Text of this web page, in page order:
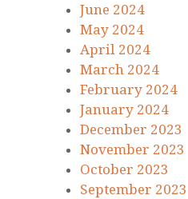
June 2024
May 2024
April 2024
March 2024
February 2024
January 2024
December 2023
November 2023
October 2023
September 2023